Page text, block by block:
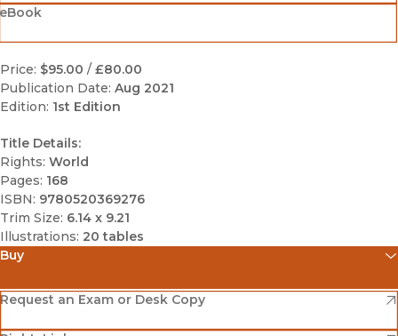
Price: $95.00 / £80.00
Publication Date: Aug 2021
Edition: 1st Edition
Title Details:
Rights: World
Pages: 168
ISBN: 9780520369276
Trim Size: 6.14 x 9.21
Illustrations: 20 tables
Buy
Amazon
(opens in new window)
Request an Exam or Desk Copy
(opens in new window)